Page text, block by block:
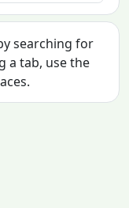
searching for
a tab, use the